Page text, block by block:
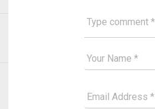
Your Good Name
Your Email Please